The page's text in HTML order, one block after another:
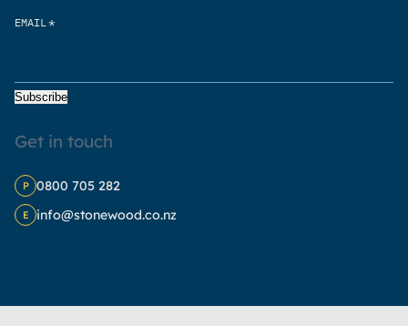
EMAIL*
Subscribe
Get in touch
P 0800 705 282
E info@stonewood.co.nz